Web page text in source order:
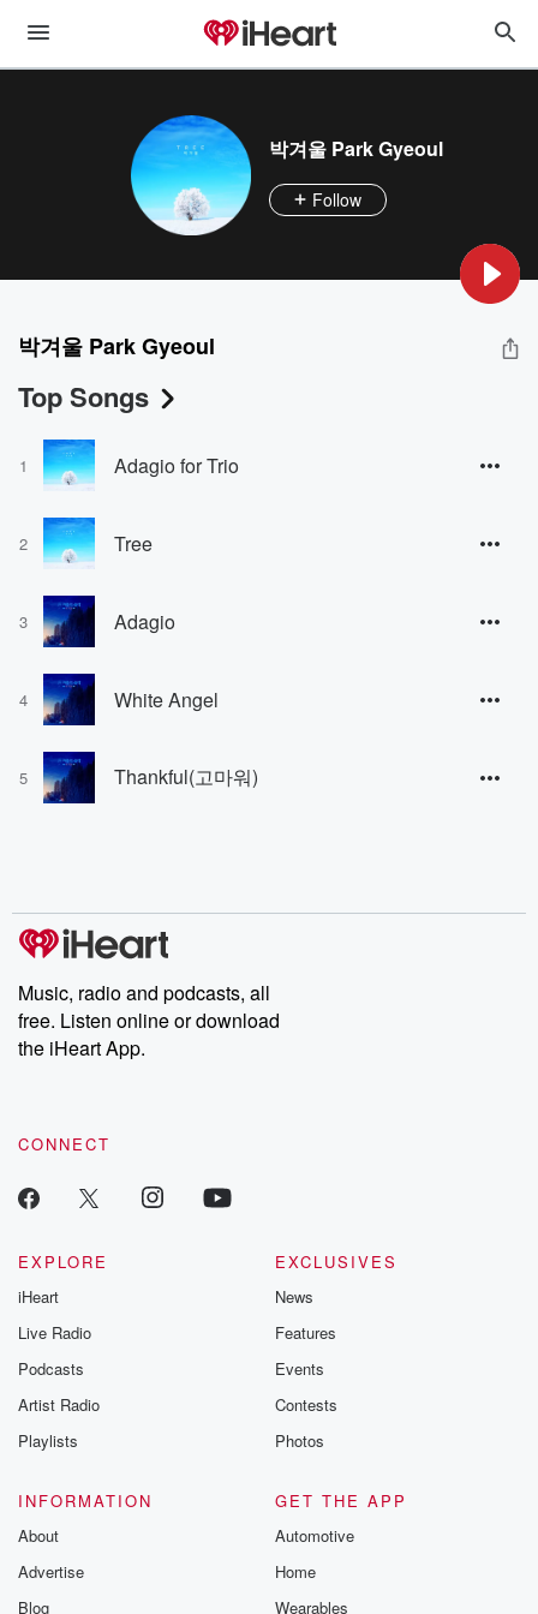
박겨울 Park Gyeoul
Follow
박겨울 Park Gyeoul
Top Songs
1 Adagio for Trio
2 Tree
3 Adagio
4 White Angel
5 Thankful(고마워)
Music, radio and podcasts, all
free. Listen online or download
the iHeart App.
CONNECT
EXPLORE
iHeart
Live Radio
Podcasts
Artist Radio
Playlists
EXCLUSIVES
News
Features
Events
Contests
Photos
INFORMATION
About
Advertise
Blog
GET THE APP
Automotive
Home
Wearables